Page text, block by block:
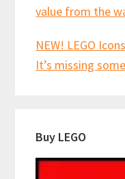
value from the
NEW! LEGO
It’s missing
Buy LEGO